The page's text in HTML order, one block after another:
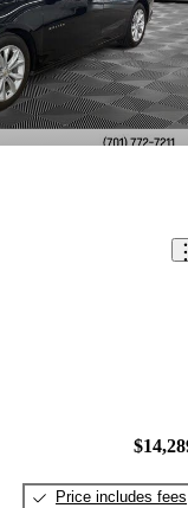
Price includes fees